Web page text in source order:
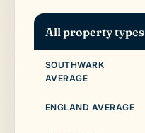
All property types